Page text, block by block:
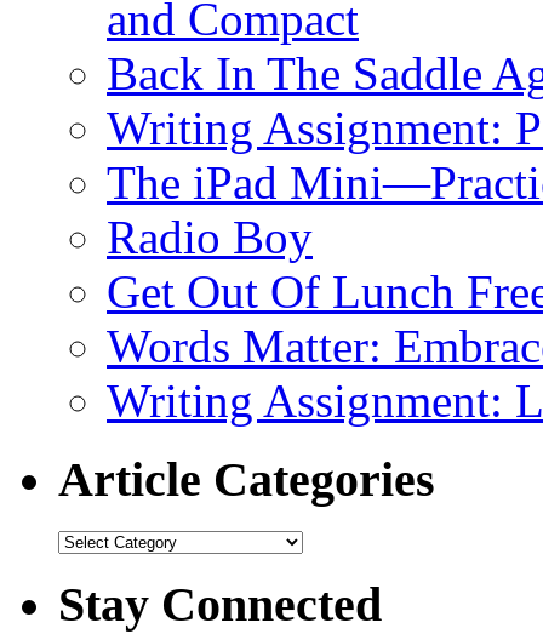
and Compact
Back In The Saddle
Writing Assignment:
The iPad
Radio Boy
Get Out Of Lunch
Words Matter:
Writing Assignment:
Article Categories
Stay Connected